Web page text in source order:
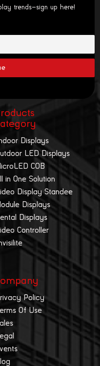
trends—sign up here!
Displays
LED Displays
COB
in One Solution
Display Standee
Displays
Displays
Controller
Policy
Of Use